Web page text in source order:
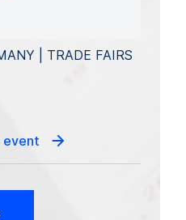
| TRADE FAIRS
event